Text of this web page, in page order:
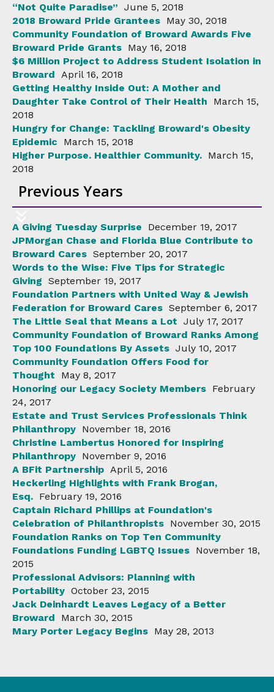
“Not Quite Paradise” June 5, 2018
2018 Broward Pride Grantees May 30, 2018
Community Foundation of Broward Awards Five
Broward Pride Grants May 16, 2018
$6 Million Project to Address Student Isolation in
Broward April 16, 2018
Getting Healthy Inside Out: A Mother and
Daughter Take Control of Their Health
March 15,
2018
Hungry for Change: Tackling Broward's Obesity
Epidemic
March 15, 2018
Higher Purpose. Healthier Community. March 15,
2018
Previous Years
A Giving Tuesday Surprise
December 19, 2017
JPMorgan Chase and Florida Blue Contribute to
Broward Cares September 20, 2017
Words to the Wise: Five Tips for Strategic
Giving September 19, 2017
Foundation Partners with United Way & Jewish
Federation for Broward Cares September 6, 2017
The Little Seal that Means a Lot July 17, 2017
Community Foundation of Broward Ranks Among
Top 100 Foundations By Assets July 10, 2017
Community Foundation Offers Food for
Thought
May 8, 2017
Honoring our Legacy Society Members February
24, 2017
Estate and Trust Services Professionals Think
Philanthropy November 18, 2016
Christine Lambertus Honored for Inspiring
Philanthropy November 9, 2016
A BFit Partnership April 5, 2016
Heckerling Highlights with Frank Brogan,
Esq. February 19, 2016
Captain Richard Phillips at Foundation's
Celebration of Philanthropists November 30, 2015
Foundation Ranks on Top Ten Community
Foundations Funding LGBTQ Issues November 18,
2015
Professional Advisors: Planning with
Portability October 23, 2015
Jack Deinhardt Leaves Legacy of a Better
Broward
March 30, 2015
Mary Porter Legacy Begins May 28, 2013